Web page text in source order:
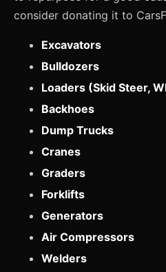
consider donating it to
Excavators
Bulldozers
Loaders (Skid Steer,
Backhoes
Dump Trucks
Cranes
Graders
Forklifts
Generators
Air Compressors
Welders